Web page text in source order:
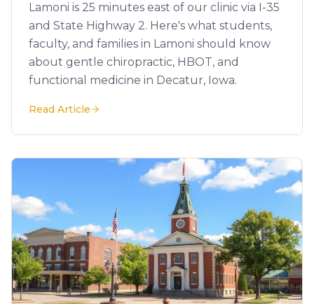
Lamoni is 25 minutes east of our clinic via I-35
and State Highway 2. Here's what students,
faculty, and families in Lamoni should know
about gentle chiropractic, HBOT, and
functional medicine in Decatur, Iowa.
Read Article